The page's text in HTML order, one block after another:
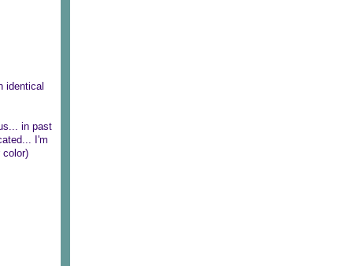
identical
in past
I'm
color)